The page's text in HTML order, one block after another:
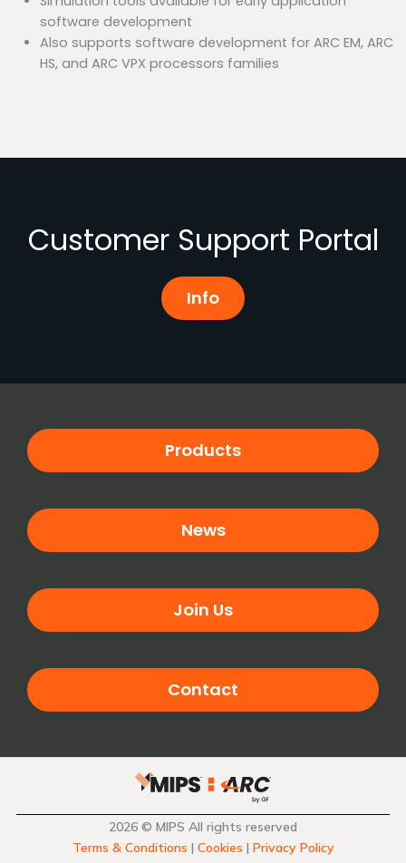
software development
Also supports software development for ARC EM, ARC
HS, and ARC VPX processors families
Customer Support Portal
Info
Products
News
Join Us
Contact
2026 © MIPS All rights reserved
Terms & Conditions | Cookies | Privacy Policy